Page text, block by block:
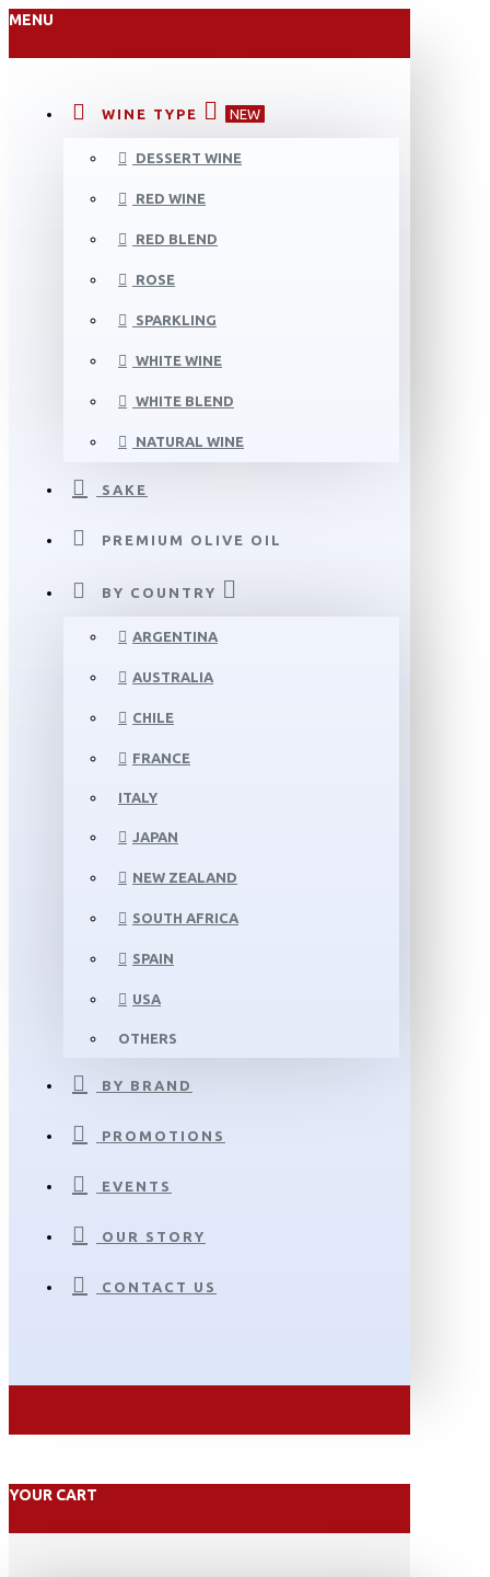
MENU
WINE TYPE NEW
DESSERT WINE
RED WINE
RED BLEND
ROSE
SPARKLING
WHITE WINE
WHITE BLEND
NATURAL WINE
SAKE
PREMIUM OLIVE OIL
BY COUNTRY
ARGENTINA
AUSTRALIA
CHILE
FRANCE
ITALY
JAPAN
NEW ZEALAND
SOUTH AFRICA
SPAIN
USA
OTHERS
BY BRAND
PROMOTIONS
EVENTS
OUR STORY
CONTACT US
YOUR CART